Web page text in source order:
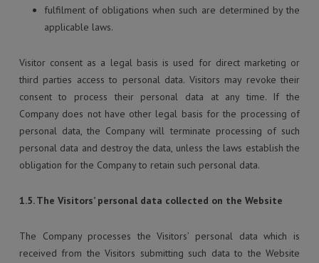
fulfilment of obligations when such are determined by the
applicable laws.
Visitor consent as a legal basis is used for direct marketing or
third parties access to personal data. Visitors may revoke their
consent to process their personal data at any time. If the
Company does not have other legal basis for the processing of
personal data, the Company will terminate processing of such
personal data and destroy the data, unless the laws establish the
obligation for the Company to retain such personal data.
1.5. The Visitors’ personal data collected on the Website
The Company processes the Visitors’ personal data which is
received from the Visitors submitting such data to the Website